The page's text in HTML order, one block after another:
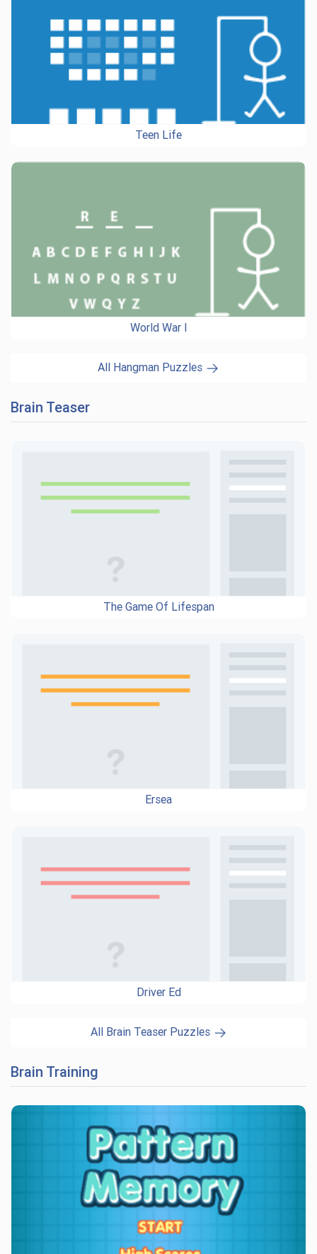
Teen Life
World War I
All Hangman Puzzles
Brain Teaser
The Game Of Lifespan
Ersea
Driver Ed
All Brain Teaser Puzzles
Brain Training